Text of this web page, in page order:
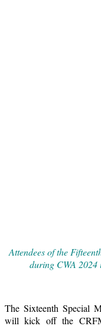
Attendees of the
during CWA 2024
The Sixteenth Special
will kick off the